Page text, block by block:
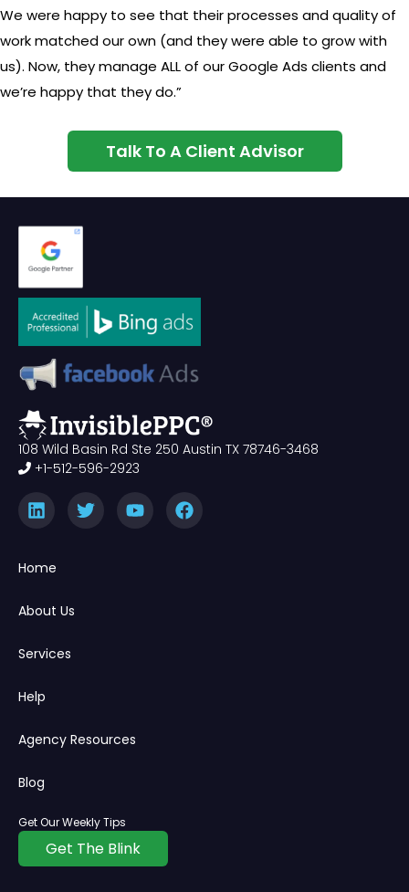
We were happy to see that their processes and quality of
work matched our own (and they were able to grow with
us). Now, they manage ALL of our Google Ads clients and
we’re happy that they do.”
Talk To A Client Advisor
108 Wild Basin Rd Ste 250 Austin TX 78746-3468
+1-512-596-2923
Home
About Us
Services
Help
Agency Resources
Blog
Get Our Weekly Tips
Get The Blink